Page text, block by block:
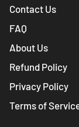
Contact Us
FAQ
About Us
Refund Policy
Privacy Policy
Terms of